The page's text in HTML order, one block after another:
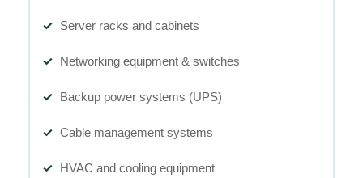
Server racks and cabinets
Networking equipment & switches
Backup power systems (UPS)
Cable management systems
HVAC and cooling equipment